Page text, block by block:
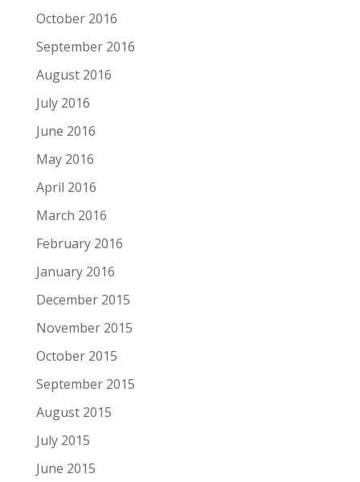
October 2016
September 2016
August 2016
July 2016
June 2016
May 2016
April 2016
March 2016
February 2016
January 2016
December 2015
November 2015
October 2015
September 2015
August 2015
July 2015
June 2015